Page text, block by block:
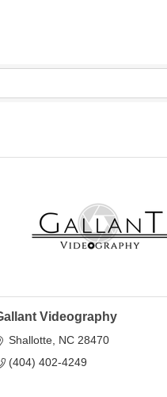
Videography
Shallotte NC 28470
(404) 402-4249